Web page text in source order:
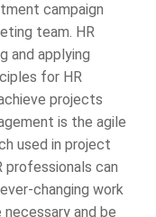
campaign
team. HR
and applying
for HR
projects
is the agile
used in project
can
changing work
and be